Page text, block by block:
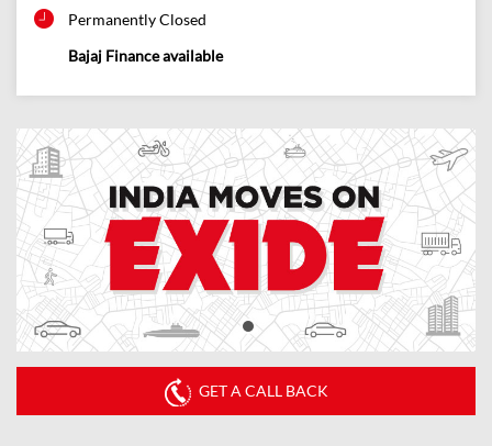
Permanently Closed
Bajaj Finance available
GET A CALL BACK